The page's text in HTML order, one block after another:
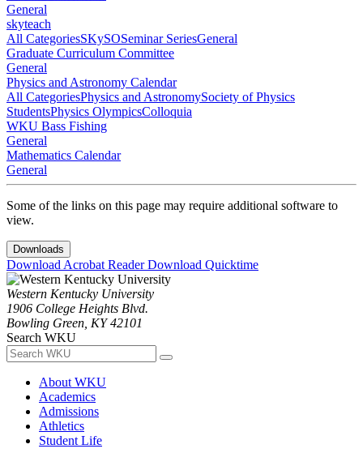
General
skyteach
All CategoriesSKySOSeminar SeriesGeneral
Graduate Curriculum Committee
General
Physics and Astronomy Calendar
All CategoriesPhysics and AstronomySociety of Physics
StudentsPhysics OlympicsColloquia
WKU Bass Fishing
General
Mathematics Calendar
General
Some of the links on this page may require additional software to
view.
Downloads
Download Acrobat ReaderDownload Quicktime
Western Kentucky University
1906 College Heights Blvd.
Bowling Green, KY 42101
Search WKU
About WKU
Academics
Admissions
Athletics
Student Life